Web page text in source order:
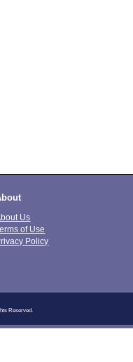
Us
of Use
Policy
Reserved.